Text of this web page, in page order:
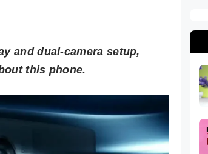
and dual-camera setup,
this phone.